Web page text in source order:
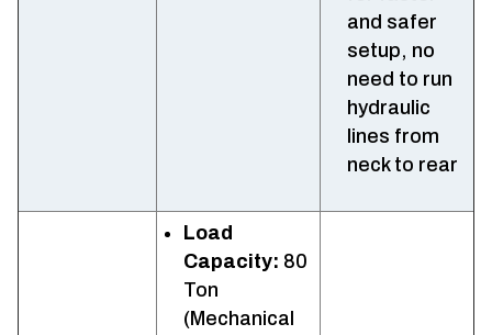
and safer
setup, no
need to run
hydraulic
lines from
neck to rear
Load
Capacity: 80
Ton
(Mechanical